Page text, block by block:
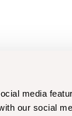
media
our social